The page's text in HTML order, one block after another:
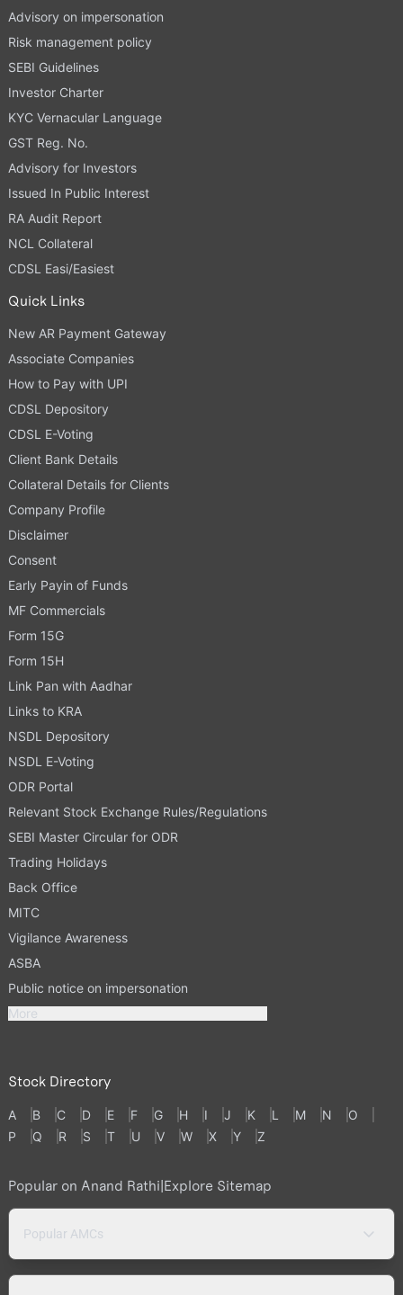
Advisory on impersonation
Risk management policy
SEBI Guidelines
Investor Charter
KYC Vernacular Language
GST Reg. No.
Advisory for Investors
Issued In Public Interest
RA Audit Report
NCL Collateral
CDSL Easi/Easiest
Quick Links
New AR Payment Gateway
Associate Companies
How to Pay with UPI
CDSL Depository
CDSL E-Voting
Client Bank Details
Collateral Details for Clients
Company Profile
Disclaimer
Consent
Early Payin of Funds
MF Commercials
Form 15G
Form 15H
Link Pan with Aadhar
Links to KRA
NSDL Depository
NSDL E-Voting
ODR Portal
Relevant Stock Exchange Rules/Regulations
SEBI Master Circular for ODR
Trading Holidays
Back Office
MITC
Vigilance Awareness
ASBA
Public notice on impersonation
More
Stock Directory
A B C D E F G H I J K L M N
O
P
Q R S T U V W X Y Z
Popular on Anand Rathi|Explore Sitemap
Popular AMCs